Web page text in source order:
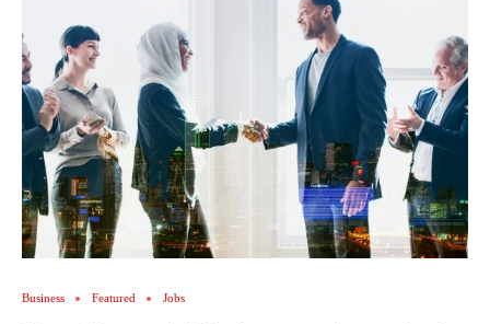
Business Featured Jobs